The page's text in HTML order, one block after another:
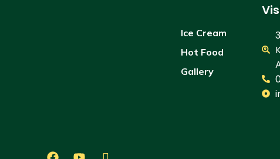
Ice Cream
Hot Food
Gallery